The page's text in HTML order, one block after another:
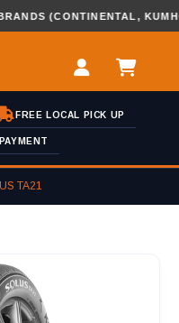
(CONTINENTAL, KUMHO ,
FREE LOCAL PICK UP
TA21